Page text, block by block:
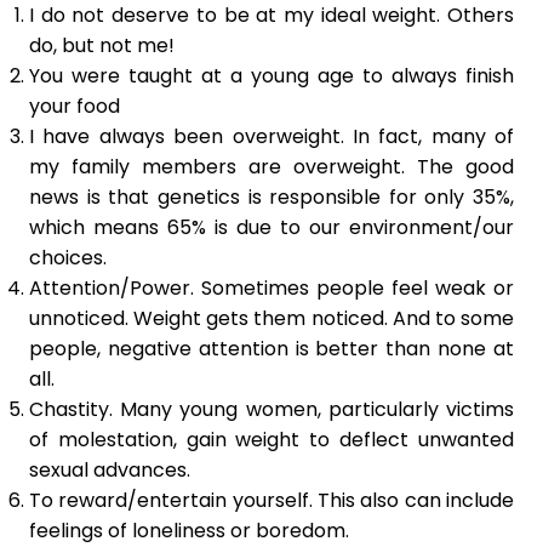
I do not deserve to be at my ideal weight. Others
do, but not me!
You were taught at a young age to always finish
your food
I have always been overweight. In fact, many of
my family members are overweight. The good
news is that genetics is responsible for only 35%,
which means 65% is due to our environment/our
choices.
Attention/Power. Sometimes people feel weak or
unnoticed. Weight gets them noticed. And to some
people, negative attention is better than none at
all.
Chastity. Many young women, particularly victims
of molestation, gain weight to deflect unwanted
sexual advances.
To reward/entertain yourself. This also can include
feelings of loneliness or boredom.